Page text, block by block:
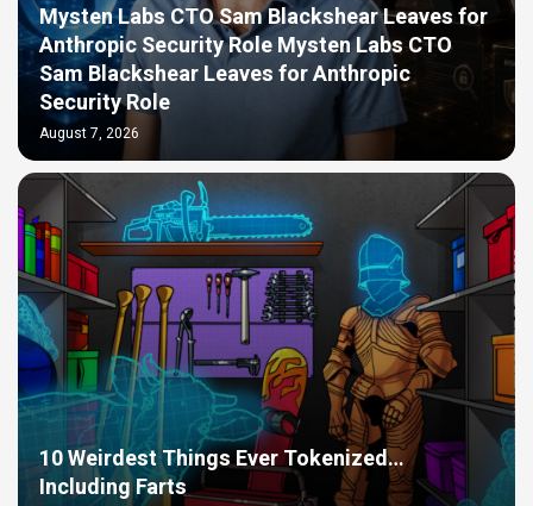
Mysten Labs CTO Sam Blackshear Leaves for
Anthropic Security Role Mysten Labs CTO
Sam Blackshear Leaves for Anthropic
Security Role
August 7, 2026
10 Weirdest Things Ever Tokenized…
Including Farts